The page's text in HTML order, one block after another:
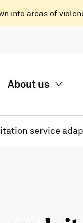
into areas of
About us
service